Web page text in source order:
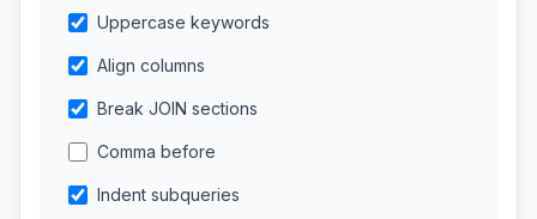
Uppercase keywords
Align columns
Break JOIN sections
Comma before
Indent subqueries